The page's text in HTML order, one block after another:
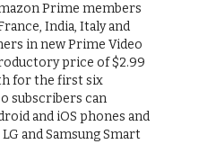
Prime members
India, Italy and
in new Prime Video
price of $2.99
for the first six
subscribers can
and iOS phones and
and Samsung Smart